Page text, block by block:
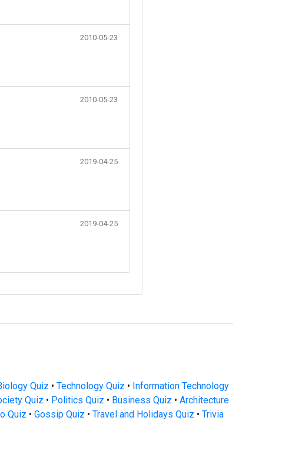
2010-05-23
2010-05-23
2019-04-25
2019-04-25
Quiz • Technology Quiz • Information Technology
Quiz • Politics Quiz • Business Quiz • Architecture
Quiz • Gossip Quiz • Travel and Holidays Quiz • Trivia